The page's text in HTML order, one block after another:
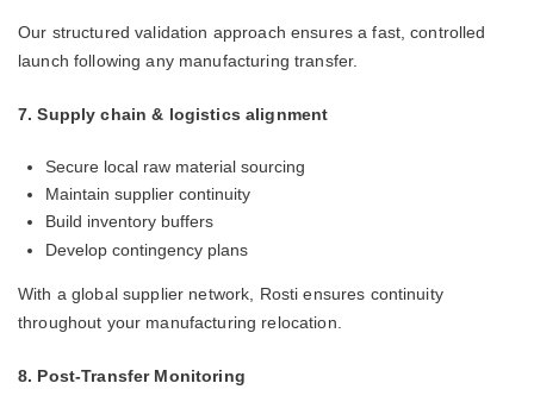
Our structured validation approach ensures a fast, controlled
launch following any manufacturing transfer.
7. Supply chain & logistics alignment
Secure local raw material sourcing
Maintain supplier continuity
Build inventory buffers
Develop contingency plans
With a global supplier network, Rosti ensures continuity
throughout your manufacturing relocation.
8. Post-Transfer Monitoring